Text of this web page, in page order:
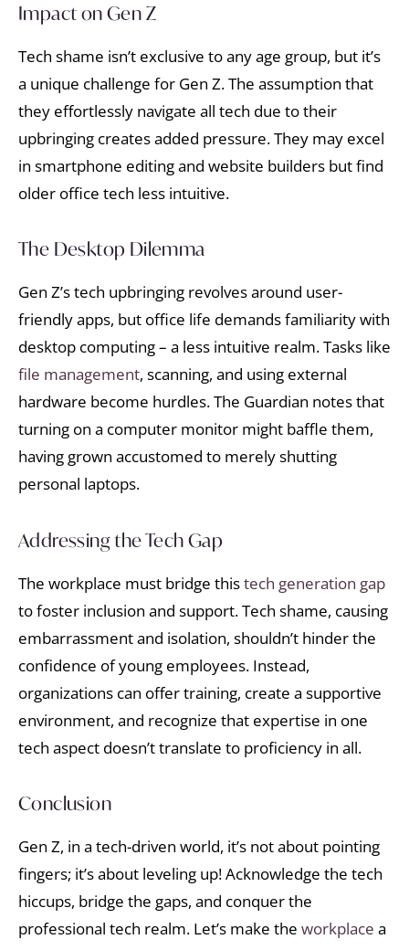
Impact on Gen Z
Tech shame isn’t exclusive to any age group, but it’s
a unique challenge for Gen Z. The assumption that
they effortlessly navigate all tech due to their
upbringing creates added pressure. They may excel
in smartphone editing and website builders but find
older office tech less intuitive.
The Desktop Dilemma
Gen Z’s tech upbringing revolves around user-
friendly apps, but office life demands familiarity with
desktop computing – a less intuitive realm. Tasks like
file management, scanning, and using external
hardware become hurdles. The Guardian notes that
turning on a computer monitor might baffle them,
having grown accustomed to merely shutting
personal laptops.
Addressing the Tech Gap
The workplace must bridge thistech generation gap
to foster inclusion and support. Tech shame, causing
embarrassment and isolation, shouldn’t hinder the
confidence of young employees. Instead,
organizations can offer training, create a supportive
environment, and recognize that expertise in one
tech aspect doesn’t translate to proficiency in all.
Conclusion
Gen Z, in a tech-driven world, it’s not about pointing
fingers; it’s about leveling up! Acknowledge the tech
hiccups, bridge the gaps, and conquer the
professional tech realm. Let’s make the workplace a